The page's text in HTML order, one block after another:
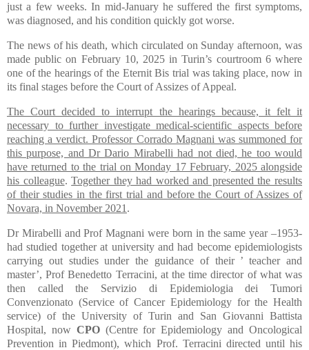
just a few weeks. In mid-January he suffered the first symptoms,
was diagnosed, and his condition quickly got worse.
The news of his death, which circulated on Sunday afternoon, was
made public on February 10, 2025 in Turin’s courtroom 6 where
one of the hearings of the Eternit Bis trial was taking place, now in
its final stages before the Court of Assizes of Appeal.
The Court decided to interrupt the hearings because, it felt it
necessary to further investigate medical-scientific aspects before
reaching a verdict. Professor Corrado Magnani was summoned for
this purpose, and Dr Dario Mirabelli had not died, he too would
have returned to the trial on Monday 17 February, 2025 alongside
his colleague.Together they had worked and presented the results
of their studies in the first trial and before the Court of Assizes of
Novara, in November 2021 .
Dr Mirabelli and Prof Magnani were born in the same year –1953-
had studied together at university and had become epidemiologists
carrying out studies under the guidance of their ’ teacher and
master’, Prof Benedetto Terracini, at the time director of what was
then called the Servizio di Epidemiologia dei Tumori
Convenzionato (Service of Cancer Epidemiology for the Health
service) of the University of Turin and San Giovanni Battista
Hospital, now CPO(Centre for Epidemiology and Oncological
Prevention in Piedmont), which Prof. Terracini directed until his